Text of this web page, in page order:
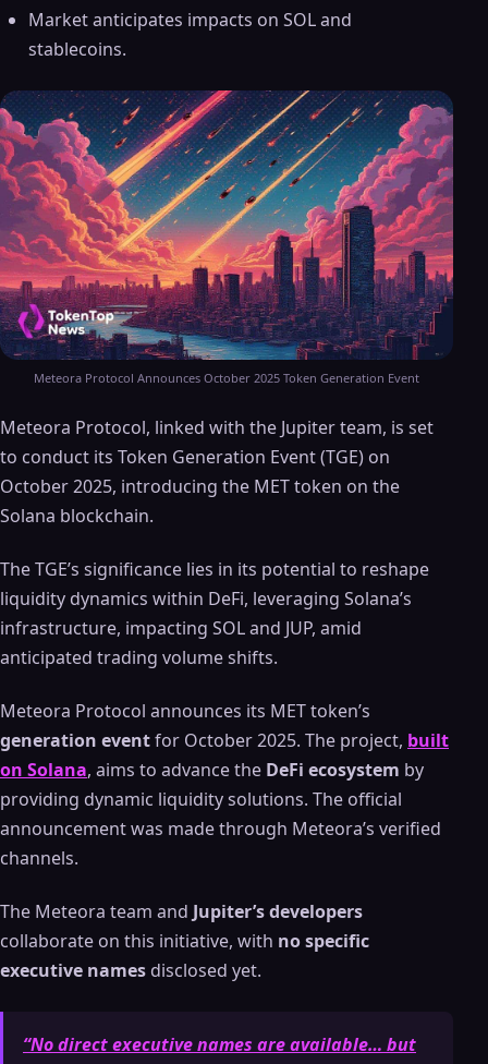
Market anticipates impacts on SOL and
stablecoins.
Meteora Protocol Announces October 2025 Token Generation Event
Meteora Protocol, linked with the Jupiter team, is set
to conduct its Token Generation Event (TGE) on
October 2025, introducing the MET token on the
Solana blockchain.
The TGE’s significance lies in its potential to reshape
liquidity dynamics within DeFi, leveraging Solana’s
infrastructure, impacting SOL and JUP, amid
anticipated trading volume shifts.
Meteora Protocol announces its MET token’s
generation eventfor October 2025. The project, built
on Solana, aims to advance the DeFi ecosystem by
providing dynamic liquidity solutions. The official
announcement was made through Meteora’s verified
channels.
The Meteora team and Jupiter’s developers
collaborate on this initiative, with no specific
executive names disclosed yet.
“No direct executive names are available… but